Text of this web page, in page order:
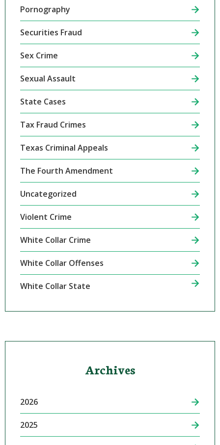
Pornography
Securities Fraud
Sex Crime
Sexual Assault
State Cases
Tax Fraud Crimes
Texas Criminal Appeals
The Fourth Amendment
Uncategorized
Violent Crime
White Collar Crime
White Collar Offenses
White Collar State
Archives
2026
2025